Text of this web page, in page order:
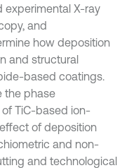
experimental X-ray
and
how deposition
and structural
based coatings.
the phase
TiC-based ion-
of deposition
and non-
and technological